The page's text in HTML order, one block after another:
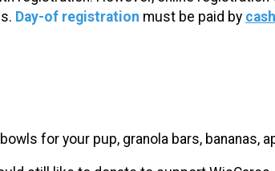
Day-of registration must be paid by
for your pup, granola bars, bananas,